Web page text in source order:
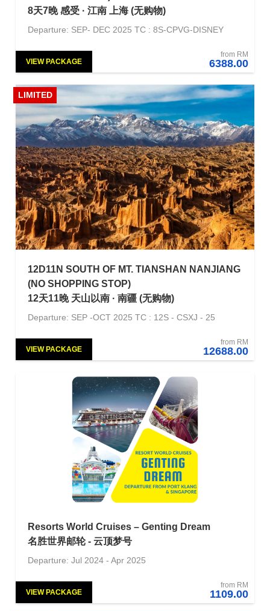
8天7晚 感受 · 江南 上海 (无购物)
Departure: SEP- DEC 2025 TC : 8S-CPVG-DISNEY
VIEW PACKAGE
from RM
6388.00
LIMITED
12D11N SOUTH OF MT. TIANSHAN NANJIANG
(NO SHOPPING STOP)
12天11晚 天山以南 · 南疆 (无购物)
Departure: SEP -OCT 2025 TC : 12S - CSXJ - 25
VIEW PACKAGE
from RM
12688.00
Resorts World Cruises – Genting Dream
名胜世界邮轮 - 云顶梦号
Departure: Jul 2024 - Apr 2025
VIEW PACKAGE
from RM
1109.00